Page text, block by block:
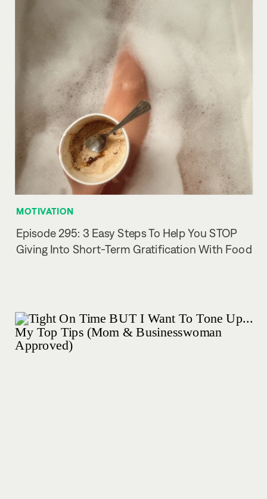
MOTIVATION
Episode 295: 3 Easy Steps To Help You STOP
Giving Into Short-Term Gratification With Food